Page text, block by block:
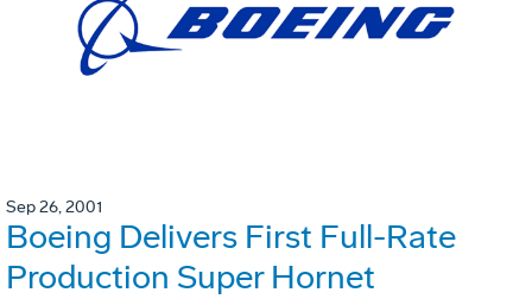
Sep 26, 2001
Boeing Delivers First Full-Rate
Production Super Hornet